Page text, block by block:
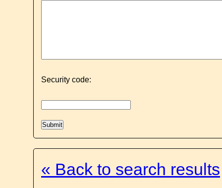
Security code:
« Back to search results